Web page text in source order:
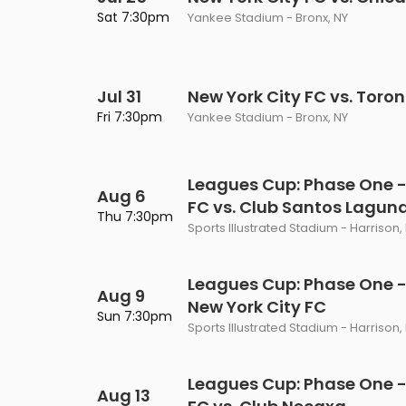
Philadelphia Flyers
Toronto Maple Leafs
VIEW MORE NHL TICKETS
The 1975
VIEW MORE CONCERTS
Shen Yun Performing
Trolls Live!
Sat 7:30pm Yankee Stadium - Bronx, NY
Jul 31
Fri 7:30pm
New York City FC vs.
Yankee Stadium - Bronx, NY
Aug 6
Thu 7:30pm
Leagues Cup: Phase One
FC vs. Club Santos
Sports Illustrated Stadium - Harrison,
Aug 9
Sun 7:30pm
Leagues Cup: Phase One
New York City FC
Sports Illustrated Stadium - Harrison,
Aug 13
Leagues Cup: Phase One